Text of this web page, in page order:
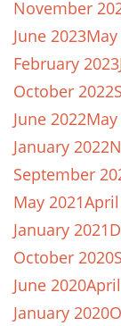
November
June 2023
February 2023
October 2022
June 2022
January 2022
September
May 2021April
January 2021
October 2020
June 2020
January 2020